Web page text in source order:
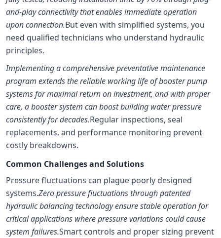
and-play connectivity that enables immediate operation
upon connection.But even with simplified systems, you
need qualified technicians who understand hydraulic
principles.
Implementing a comprehensive preventative maintenance
program extends the reliable working life of booster pump
systems for maximal return on investment, and with proper
care, a booster system can boost building water pressure
consistently for decades.Regular inspections, seal
replacements, and performance monitoring prevent
costly breakdowns.
Common Challenges and Solutions
Pressure fluctuations can plague poorly designed
systems.Zero pressure fluctuations through patented
hydraulic balancing technology ensure stable operation for
critical applications where pressure variations could cause
system failures.Smart controls and proper sizing prevent